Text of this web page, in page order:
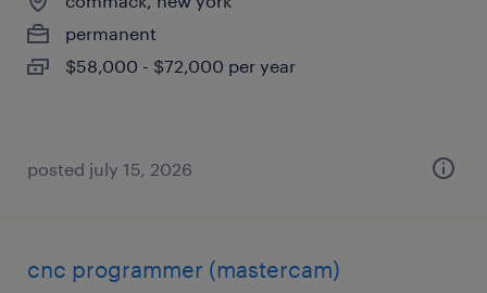
permanent
$58,000 - $72,000 per year
posted july 15, 2026
cnc programmer (mastercam)